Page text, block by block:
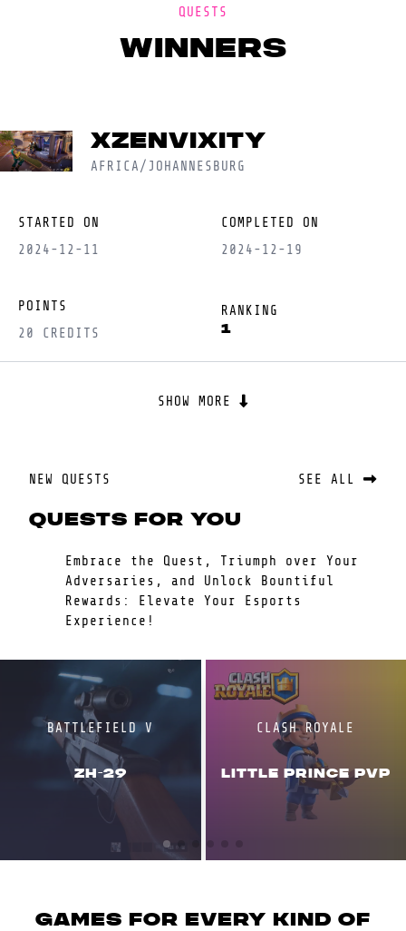
QUESTS
winners
XzEnvixity
AFRICA/JOHANNESBURG
STARTED ON
2024-12-11
COMPLETED ON
2024-12-19
POINTS
20 CREDITS
RANKING
1
SHOW MORE
NEW QUESTS
QUESTS FOR YOU
Embrace the Quest, Triumph over Your
Adversaries, and Unlock Bountiful
Rewards: Elevate Your Esports
Experience!
SEE ALL
BATTLEFIELD V
ZH-29
CLASH ROYALE
LITTLE PRINCE PVP
GAMES for every kind of